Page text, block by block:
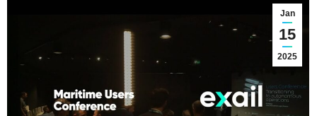
Jan
15
2025